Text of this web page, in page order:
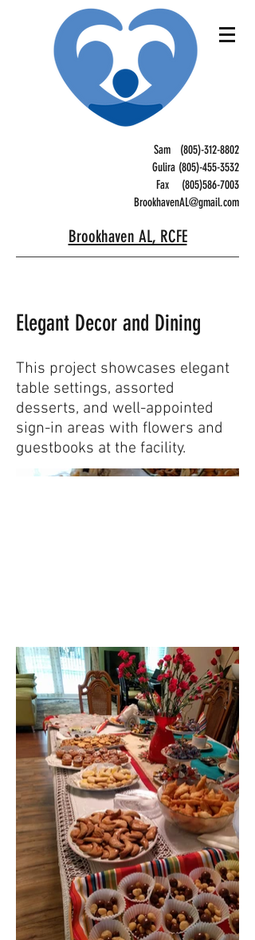
Sam (805)-312-8802
Gulira (805)-455-3532
Fax (805)586-7003
BrookhavenAL@gmail.com
Brookhaven AL, RCFE
Elegant Decor and Dining
This project showcases elegant
table settings, assorted
desserts, and well-appointed
sign-in areas with flowers and
guestbooks at the facility.